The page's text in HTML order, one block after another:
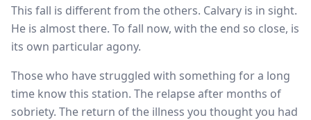
This fall is different from the others. Calvary is in sight.
He is almost there. To fall now, with the end so close, is
its own particular agony.
Those who have struggled with something for a long
time know this station. The relapse after months of
sobriety. The return of the illness you thought you had